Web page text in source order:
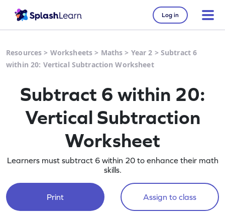
Log in
Resources > Worksheets > Maths > Year 2 > Subtract 6
within 20: Vertical Subtraction Worksheet
Subtract 6 within 20:
Vertical Subtraction
Worksheet
Learners must subtract 6 within 20 to enhance their math
skills.
Print Assign to class